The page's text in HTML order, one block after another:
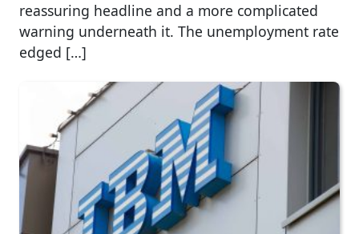
reassuring headline and a more complicated
warning underneath it. The unemployment rate
edged […]